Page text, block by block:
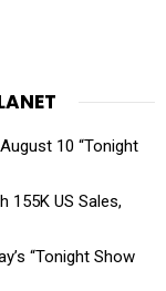
10 “Tonight
155K US Sales,
“Tonight Show